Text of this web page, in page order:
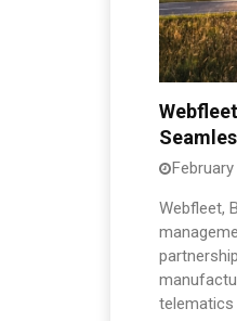
Webfleet,
telematics